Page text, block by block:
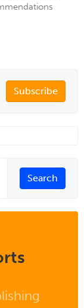
Subscribe